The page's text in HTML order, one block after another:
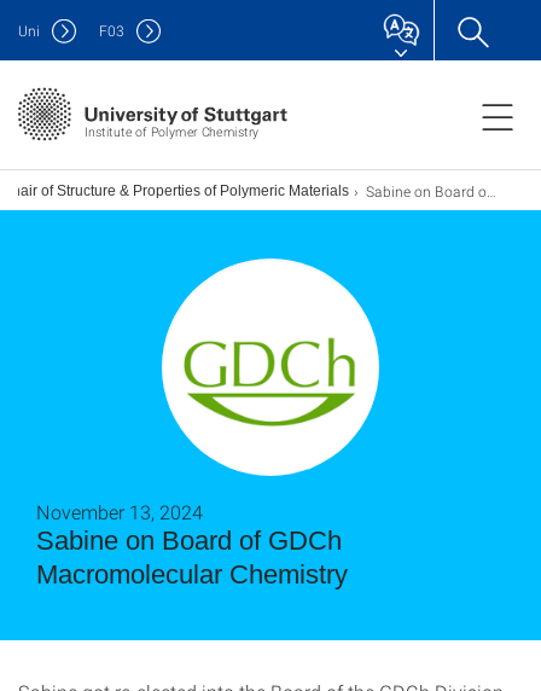
Institute of Polymer Chemistry
Uni F03
Chair of Structure & Properties of Polymeric Materials Sabine on Board of GDCh Macromolecular Chemistry
Sabine on Board of GDCh
Macromolecular Chemistry
November 13, 2024